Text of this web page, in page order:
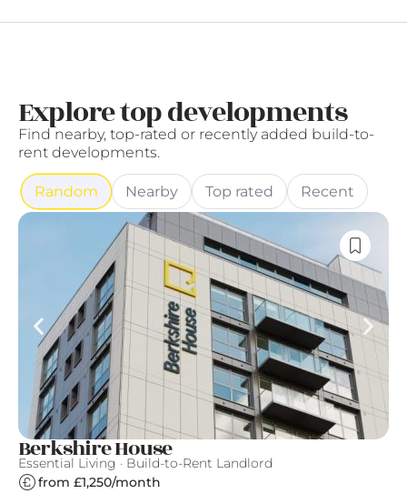
Explore top developments
Find nearby, top-rated or recently added build-to-
rent developments.
Random Nearby Top rated Recent
Berkshire House
Essential Living · Build-to-Rent Landlord
from £1,250/month